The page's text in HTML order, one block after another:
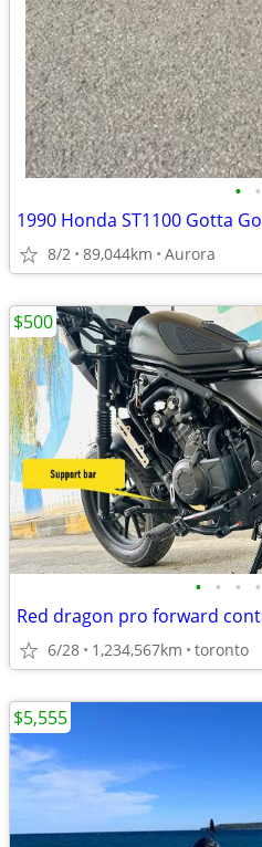
• •
1990 Honda ST1100 Gotta Go
8/2 89,044km Aurora
• • • •
6/28 1,234,567km toronto
$500
$5,555